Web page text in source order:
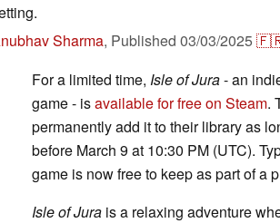
Sharma, Published 03/03/2025
For a limited time, Isle of Jura- an
game - isavailable for free on Steam.
permanently add it to their library as
before March 9 at 10:30 PM (UTC).
game is now free to keep as part of a
Isle of Jura is a relaxing adventure